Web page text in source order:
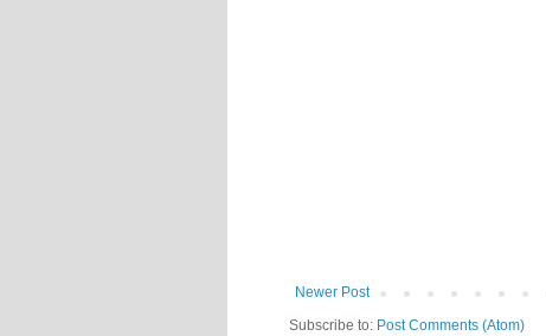
Newer Post
Subscribe to: Post Comments (Atom)